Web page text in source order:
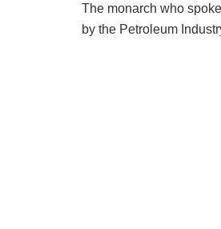
The monarch who
by the Petroleum